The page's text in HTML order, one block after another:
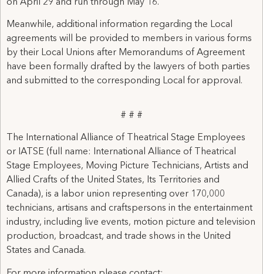
on April 29 and run through May 16.
Meanwhile, additional information regarding the Local
agreements will be provided to members in various forms
by their Local Unions after Memorandums of Agreement
have been formally drafted by the lawyers of both parties
and submitted to the corresponding Local for approval.
# # #
The International Alliance of Theatrical Stage Employees
or IATSE (full name: International Alliance of Theatrical
Stage Employees, Moving Picture Technicians, Artists and
Allied Crafts of the United States, Its Territories and
Canada), is a labor union representing over 170,000
technicians, artisans and craftspersons in the entertainment
industry, including live events, motion picture and television
production, broadcast, and trade shows in the United
States and Canada.